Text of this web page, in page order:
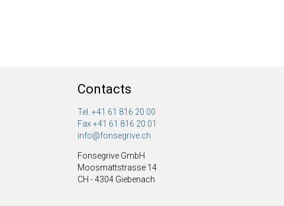
Contacts
Tel. +41 61 816 20 00
Fax +41 61 816 20 01
info@fonsegrive.ch
Fonsegrive GmbH
Moosmattstrasse 14
CH - 4304 Giebenach